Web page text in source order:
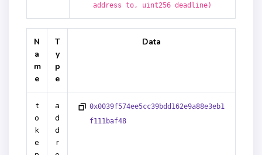
address to, uint256 deadline)
N
a
m
e
T
y
p
e
Data
t
o
k
e
a
d
d
r
0x0039f574ee5cc39bdd162e9a88e3eb1
f111baf48